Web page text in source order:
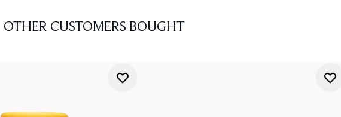
OTHER CUSTOMERS BOUGHT